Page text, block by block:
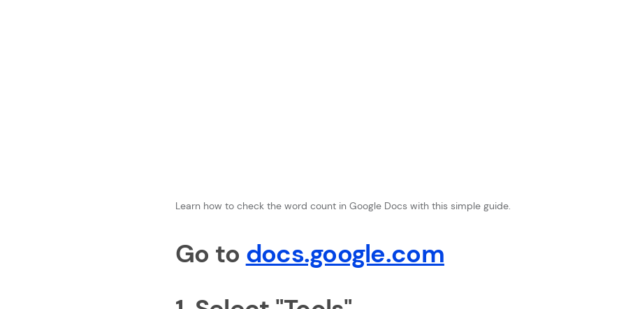
Learn how to check the word count in Google Docs with this simple guide.
Go to docs.google.com